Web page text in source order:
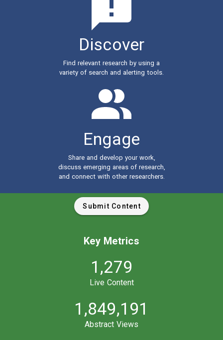
Discover
Find relevant research by using a
variety of search and alerting tools.
Engage
Share and develop your work,
discuss emerging areas of research,
and connect with other researchers.
Submit Content
Key Metrics
1,279
Live Content
1,849,191
Abstract Views